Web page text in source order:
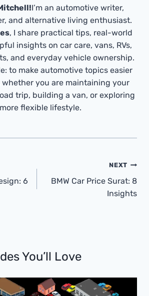
I’m an automotive writer,
and alternative living enthusiast.
, I share practical tips, real-world
insights on car care, vans, RVs,
and everyday vehicle ownership.
to make automotive topics easier
you are maintaining your
trip, building a van, or exploring
flexible lifestyle.
6
NEXT
BMW Car Price Surat: 8
Insights
You’ll Love